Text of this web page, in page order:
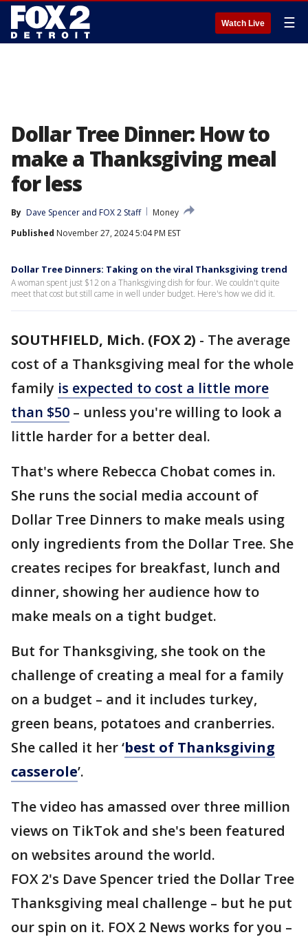
Watch Live ☰
Dollar Tree Dinner: How to
make a Thanksgiving meal
for less
By Dave Spencer and FOX 2 Staff
Money
Published November 27, 2024 5:04 PM EST
Dollar Tree Dinners: Taking on the viral Thanksgiving trend
A woman spent just $12 on a Thanksgiving dish for four. We couldn't quite
meet that cost but still came in well under budget. Here's how we did it.
SOUTHFIELD, Mich. (FOX 2) - The average
cost of a Thanksgiving meal for the whole
family is expected to cost a little more
than $50 – unless you're willing to look a
little harder for a better deal.
That's where Rebecca Chobat comes in.
She runs the social media account of
Dollar Tree Dinners to make meals using
only ingredients from the Dollar Tree. She
creates recipes for breakfast, lunch and
dinner, showing her audience how to
make meals on a tight budget.
But for Thanksgiving, she took on the
challenge of creating a meal for a family
on a budget – and it includes turkey,
green beans, potatoes and cranberries.
She called it her ‘best of Thanksgiving
casserole’.
The video has amassed over three million
views on TikTok and she's been featured
on websites around the world.
FOX 2's Dave Spencer tried the Dollar Tree
Thanksgiving meal challenge – but he put
our spin on it. FOX 2 News works for you –